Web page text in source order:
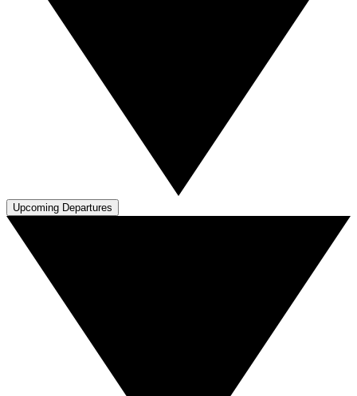
Upcoming Departures